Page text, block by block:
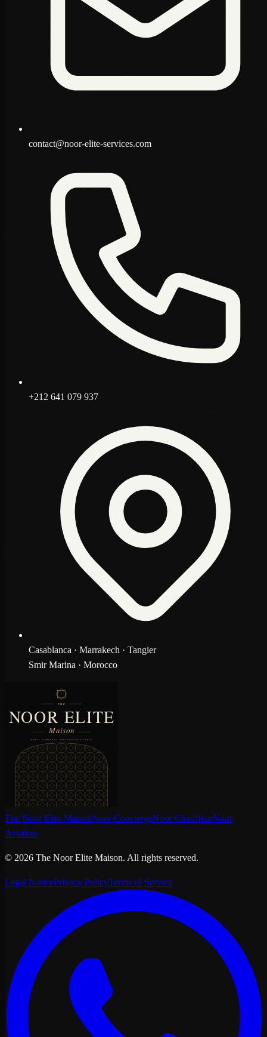
contact@noor-elite-services.com
+212 641 079 937
Casablanca · Marrakech · Tangier
Smir Marina · Morocco
The Noor Elite MaisonNoor ConciergeNoor ChauffeurNoor
Aviation
© 2026 The Noor Elite Maison. All rights reserved.
Legal NoticePrivacy PolicyTerms of Service